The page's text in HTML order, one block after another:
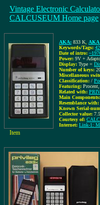
Vintage Electronic
CALCUSEUM Home page
AKA: 833 K AKA
Keywords/Tags:
Date of intro:
Power: 9V +
Display: Type =
Number of keys:
Miscellaneous
Classification: /
Featuring:
Related with:
Main Components:
Resemblance with:
Known Serial-
Collector value:
Courtesy of:
Internet: Link-1:
Item